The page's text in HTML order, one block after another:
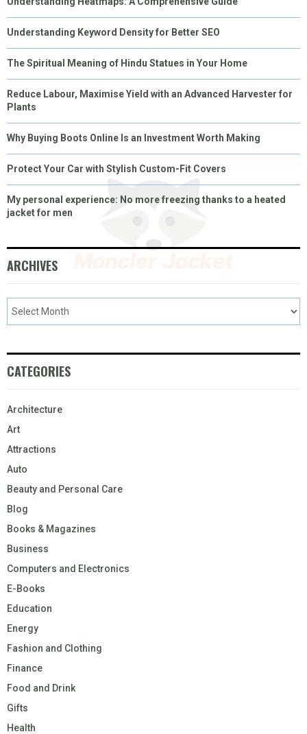
Understanding Keyword Density for Better SEO
The Spiritual Meaning of Hindu Statues in Your Home
Reduce Labour, Maximise Yield with an Advanced Harvester for
Plants
Why Buying Boots Online Is an Investment Worth Making
Protect Your Car with Stylish Custom-Fit Covers
My personal experience: No more freezing thanks to a heated
jacket for men
ARCHIVES
CATEGORIES
Architecture
Art
Attractions
Auto
Beauty and Personal Care
Blog
Books & Magazines
Business
Computers and Electronics
E-Books
Education
Energy
Fashion and Clothing
Finance
Food and Drink
Gifts
Health